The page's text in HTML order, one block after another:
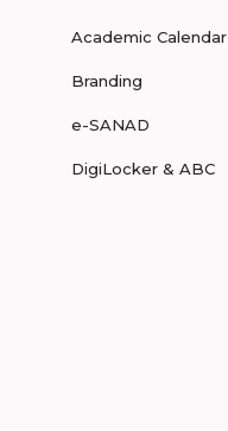
Academic Calendar
Branding
e-SANAD
DigiLocker & ABC